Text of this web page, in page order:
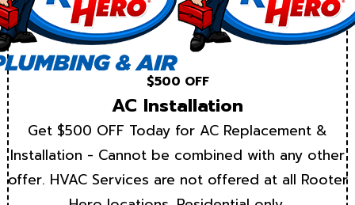
$500 OFF
AC Installation
Get $500 OFF Today for AC Replacement &
Installation - Cannot be combined with any other
offer. HVAC Services are not offered at all Rooter